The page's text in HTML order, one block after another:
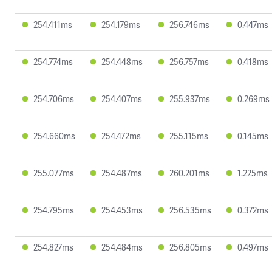
254.411ms 254.179ms 256.746ms 0.447ms
254.774ms 254.448ms 256.757ms 0.418ms
254.706ms 254.407ms 255.937ms 0.269ms
254.660ms 254.472ms 255.115ms 0.145ms
255.077ms 254.487ms 260.201ms 1.225ms
254.795ms 254.453ms 256.535ms 0.372ms
254.827ms 254.484ms 256.805ms 0.497ms